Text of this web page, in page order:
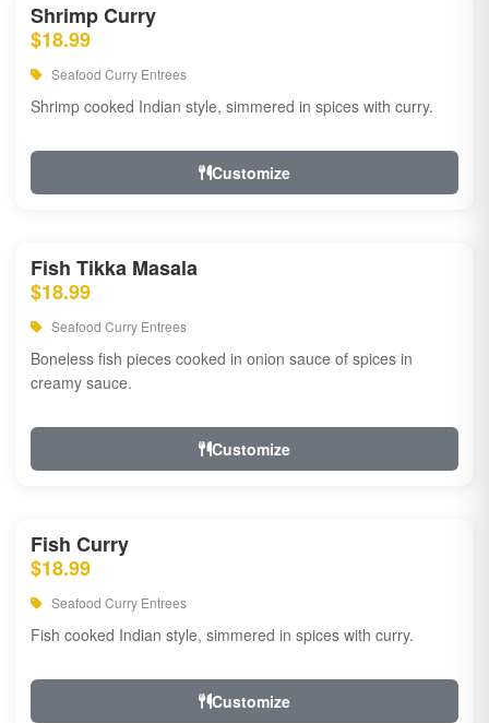
Shrimp Curry
$18.99
Seafood Curry Entrees
Shrimp cooked Indian style, simmered in spices with curry.
Customize
Fish Tikka Masala
$18.99
Seafood Curry Entrees
Boneless fish pieces cooked in onion sauce of spices in
creamy sauce.
Customize
Fish Curry
$18.99
Seafood Curry Entrees
Fish cooked Indian style, simmered in spices with curry.
Customize